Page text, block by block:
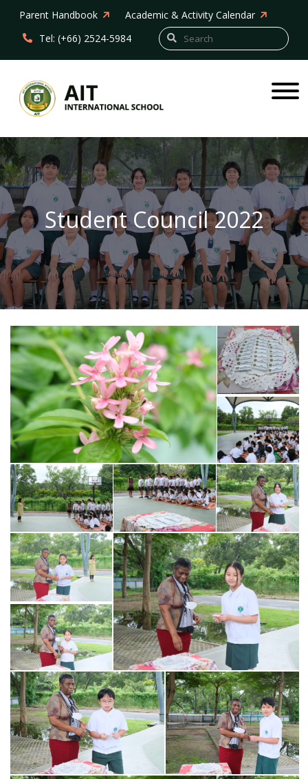
Parent Handbook
Academic & Activity Calendar
Tel: (+66) 2524-5984
Student Council 2022